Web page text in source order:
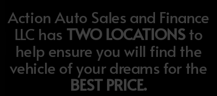
Action Auto Sales and Finance
LLC has TWO LOCATIONSto
help ensure you will find the
vehicle of your dreams for the
BEST PRICE.